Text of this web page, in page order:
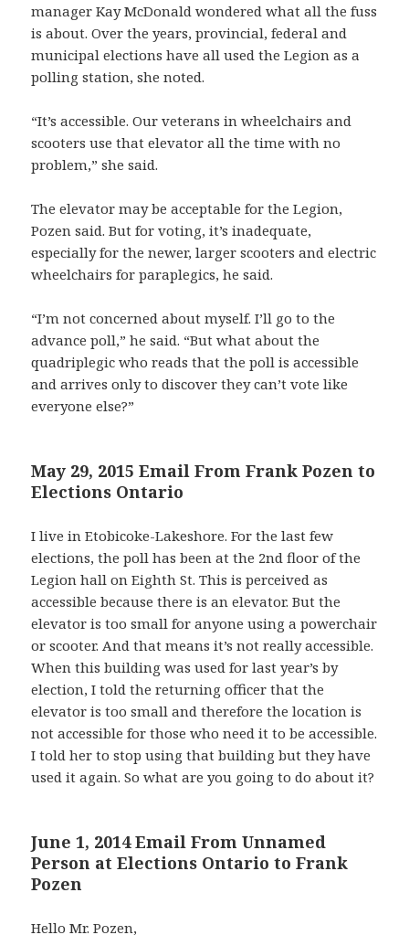
manager Kay McDonald wondered what all the fuss
is about. Over the years, provincial, federal and
municipal elections have all used the Legion as a
polling station, she noted.
“It’s accessible. Our veterans in wheelchairs and
scooters use that elevator all the time with no
problem,” she said.
The elevator may be acceptable for the Legion,
Pozen said. But for voting, it’s inadequate,
especially for the newer, larger scooters and electric
wheelchairs for paraplegics, he said.
“I’m not concerned about myself. I’ll go to the
advance poll,” he said. “But what about the
quadriplegic who reads that the poll is accessible
and arrives only to discover they can’t vote like
everyone else?”
May 29, 2015 Email From Frank Pozen to
Elections Ontario
I live in Etobicoke-Lakeshore. For the last few
elections, the poll has been at the 2nd floor of the
Legion hall on Eighth St. This is perceived as
accessible because there is an elevator. But the
elevator is too small for anyone using a powerchair
or scooter. And that means it’s not really accessible.
When this building was used for last year’s by
election, I told the returning officer that the
elevator is too small and therefore the location is
not accessible for those who need it to be accessible.
I told her to stop using that building but they have
used it again. So what are you going to do about it?
June 1, 2014 Email From Unnamed
Person at Elections Ontario to Frank
Pozen
Hello Mr. Pozen,